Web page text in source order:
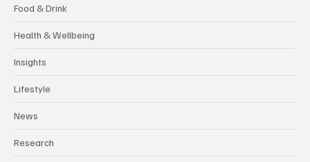
Food & Drink
Health & Wellbeing
Insights
Lifestyle
News
Research